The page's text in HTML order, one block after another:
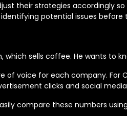
their strategies accordingly
potential issues
which sells coffee. He wants to
of voice for each company.
clicks and social
compare these numbers